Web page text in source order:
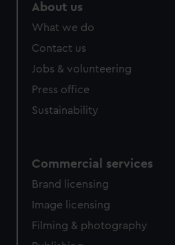
About us
What we do
Contact us
Jobs & volunteering
Press office
Sustainability
Commercial services
Brand licensing
Image licensing
Filming & photography